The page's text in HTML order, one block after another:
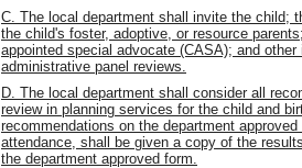
C. The local department shall invite the child;
the child's foster, adoptive, or resource
appointed special advocate (CASA); and
administrative panel reviews.
D. The local department shall consider all
review in planning services for the child and
recommendations on the department
attendance, shall be given a copy of the
the department approved form.